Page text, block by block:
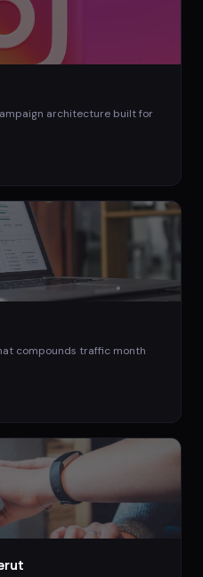
architecture built for
compounds traffic month